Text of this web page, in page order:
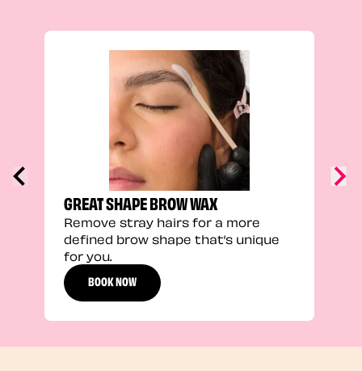
GREAT SHAPE BROW WAX
Remove stray hairs for a more
defined brow shape that’s unique
for you.
BOOK NOW